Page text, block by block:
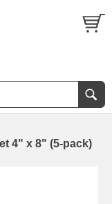
4" x 8" (5-pack)